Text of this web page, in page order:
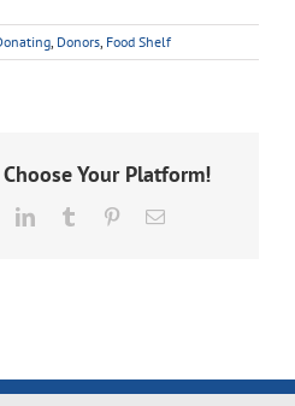
, Donors, Food Shelf
Your Platform!
LinkedInTumblr PinterestEmail